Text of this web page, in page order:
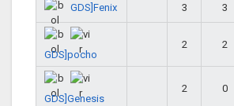
GDS]Fenix 3 3
GDS]pocho
2 2
GDS]Genesis
2 0